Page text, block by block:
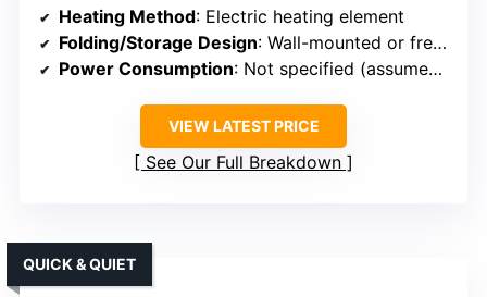
Heating Method: Electric heating element
Folding/Storage Design: Wall-mounted or freestanding, foldable
Power Consumption: Not specified (assumed low)
VIEW LATEST PRICE
See Our Full Breakdown
QUICK & QUIET